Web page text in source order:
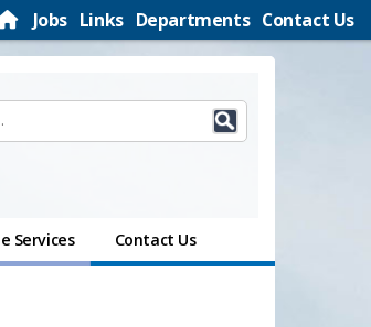
Jobs Links Departments Contact Us
Services Contact Us